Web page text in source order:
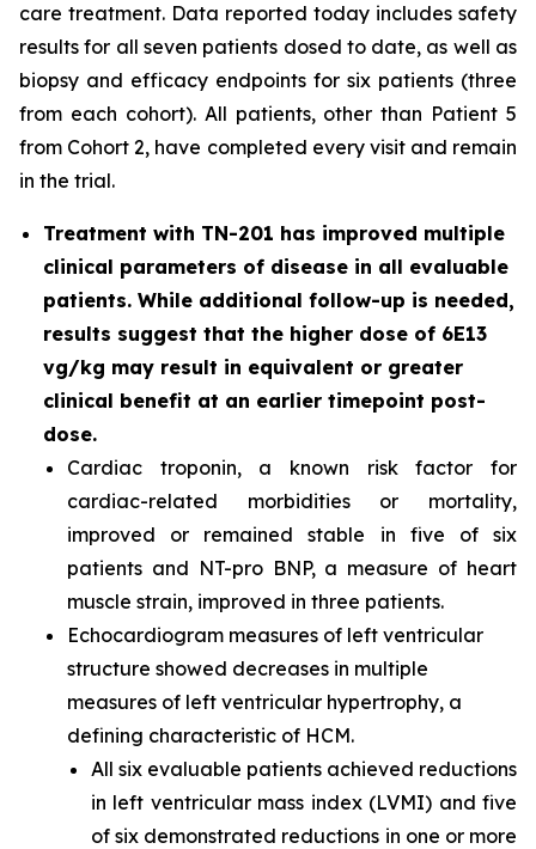
care treatment. Data reported today includes safety
results for all seven patients dosed to date, as well as
biopsy and efficacy endpoints for six patients (three
from each cohort). All patients, other than Patient 5
from Cohort 2, have completed every visit and remain
in the trial.
Treatment with TN-201 has improved multiple
clinical parameters of disease in all evaluable
patients. While additional follow-up is needed,
results suggest that the higher dose of 6E13
vg/kg may result in equivalent or greater
clinical benefit at an earlier timepoint post-
dose.
Cardiac troponin, a known risk factor for
cardiac-related morbidities or mortality,
improved or remained stable in five of six
patients and NT-pro BNP, a measure of heart
muscle strain, improved in three patients.
Echocardiogram measures of left ventricular
structure showed decreases in multiple
measures of left ventricular hypertrophy, a
defining characteristic of HCM.
All six evaluable patients achieved reductions
in left ventricular mass index (LVMI) and five
of six demonstrated reductions in one or more